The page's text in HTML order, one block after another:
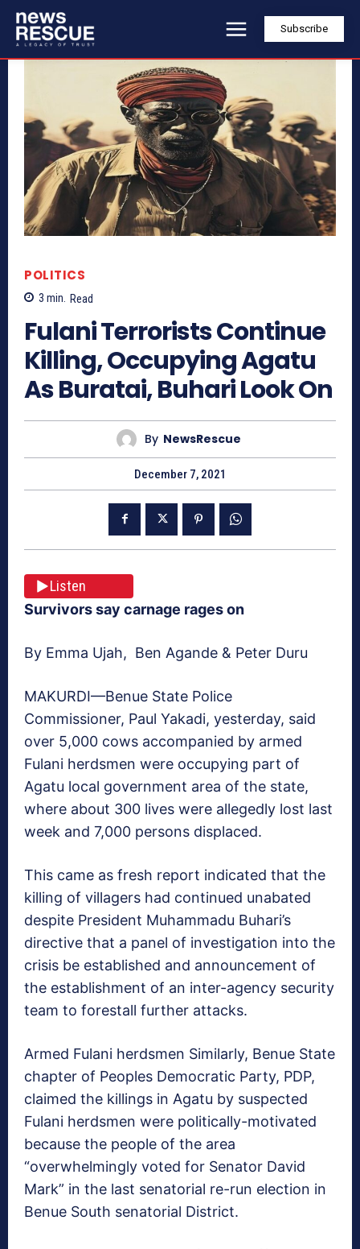
Subscribe
POLITICS
3 min. Read
Fulani Terrorists Continue
Killing, Occupying Agatu
As Buratai, Buhari Look On
By NewsRescue
December 7, 2021
Listen
Survivors say carnage rages on
By Emma Ujah, Ben Agande & Peter Duru
MAKURDI—Benue State Police
Commissioner, Paul Yakadi, yesterday, said
over 5,000 cows accompanied by armed
Fulani herdsmen were occupying part of
Agatu local government area of the state,
where about 300 lives were allegedly lost last
week and 7,000 persons displaced.
This came as fresh report indicated that the
killing of villagers had continued unabated
despite President Muhammadu Buhari’s
directive that a panel of investigation into the
crisis be established and announcement of
the establishment of an inter-agency security
team to forestall further attacks.
Armed Fulani herdsmen Similarly, Benue State
chapter of Peoples Democratic Party, PDP,
claimed the killings in Agatu by suspected
Fulani herdsmen were politically-motivated
because the people of the area
“overwhelmingly voted for Senator David
Mark” in the last senatorial re-run election in
Benue South senatorial District.